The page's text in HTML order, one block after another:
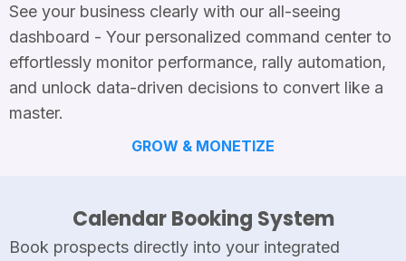
See your business clearly with our all-seeing
dashboard - Your personalized command center to
effortlessly monitor performance, rally automation,
and unlock data-driven decisions to convert like a
master.
GROW & MONETIZE
Calendar Booking System
Book prospects directly into your integrated